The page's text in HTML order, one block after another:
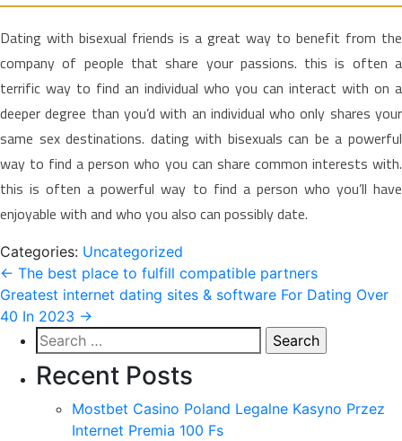
Dating with bisexual friends is a great way to benefit from the
company of people that share your passions. this is often a
terrific way to find an individual who you can interact with on a
deeper degree than you’d with an individual who only shares your
same sex destinations. dating with bisexuals can be a powerful
way to find a person who you can share common interests with.
this is often a powerful way to find a person who you’ll have
enjoyable with and who you also can possibly date.
Categories: Uncategorized
Post
navigation
← The best place to fulfill compatible partners
Greatest internet dating sites & software For Dating Over
40 In 2023 →
Search
for:
Recent Posts
Mostbet Casino Poland Legalne Kasyno Przez
Internet Premia 100 Fs